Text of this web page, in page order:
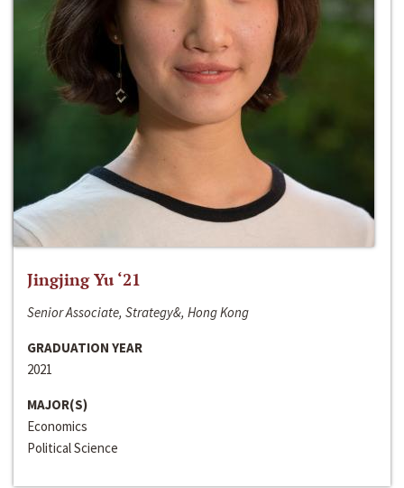
Jingjing Yu ‘21
Senior Associate, Strategy&, Hong Kong
GRADUATION YEAR
2021
MAJOR(S)
Economics
Political Science